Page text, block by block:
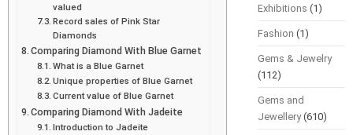
valued
Record sales of Pink Star
Diamonds
Comparing Diamond With Blue Garnet
What is a Blue Garnet
Unique properties of Blue Garnet
Current value of Blue Garnet
Comparing Diamond With Jadeite
Introduction to Jadeite
Exhibitions (1)
Fashion (1)
Gems & Jewelry
(112)
Gems and
Jewellery(610)